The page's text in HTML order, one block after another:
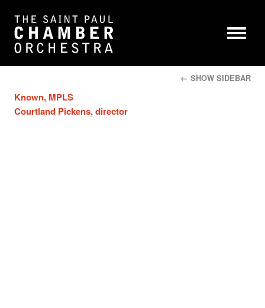
← SHOW SIDEBAR
Known, MPLS
Courtland Pickens, director